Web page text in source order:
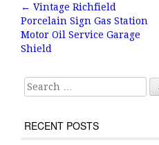
b
o
o
k
r
Post
← Vintage Richfield
Porcelain Sign Gas Station
Motor Oil Service Garage
Shield
Search for:
RECENT POSTS